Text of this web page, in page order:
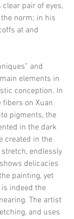
pair of eyes,
norm; in his
at and
and
elements in
conception. In
fibers on Xuan
pigments, the
in the dark
created in the
endlessly
delicacies
painting, yet
indeed the
The artist
and uses